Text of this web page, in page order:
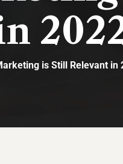
is Still Relevant in